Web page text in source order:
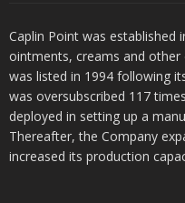
Caplin Point was
ointments, creams and other
was listed in 1994 following
was oversubscribed 117
deployed in setting up a
Thereafter, the Company
increased its production